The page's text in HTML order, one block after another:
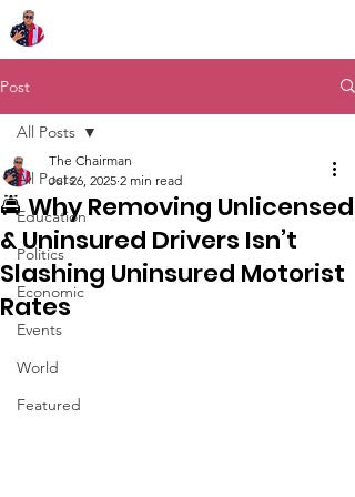
Post
All Posts
Education
Politics
Economic
Events
World
Featured
All Posts
🚔 Why Removing Unlicensed
& Uninsured Drivers Isn’t
Slashing Uninsured Motorist
Rates
The Chairman
Jul 26, 2025 2 min read